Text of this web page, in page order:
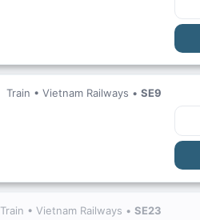
Train • Vietnam Railways • SE9
Train • Vietnam Railways • SE23